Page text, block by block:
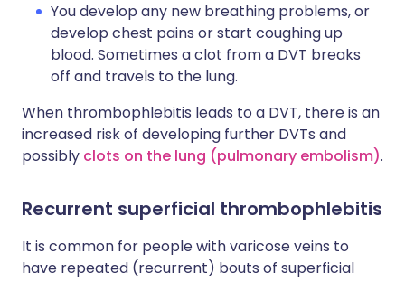
You develop any new breathing problems, or
develop chest pains or start coughing up
blood. Sometimes a clot from a DVT breaks
off and travels to the lung.
When thrombophlebitis leads to a DVT, there is an
increased risk of developing further DVTs and
possibly clots on the lung (pulmonary embolism).
Recurrent superficial thrombophlebitis
It is common for people with varicose veins to
have repeated (recurrent) bouts of superficial